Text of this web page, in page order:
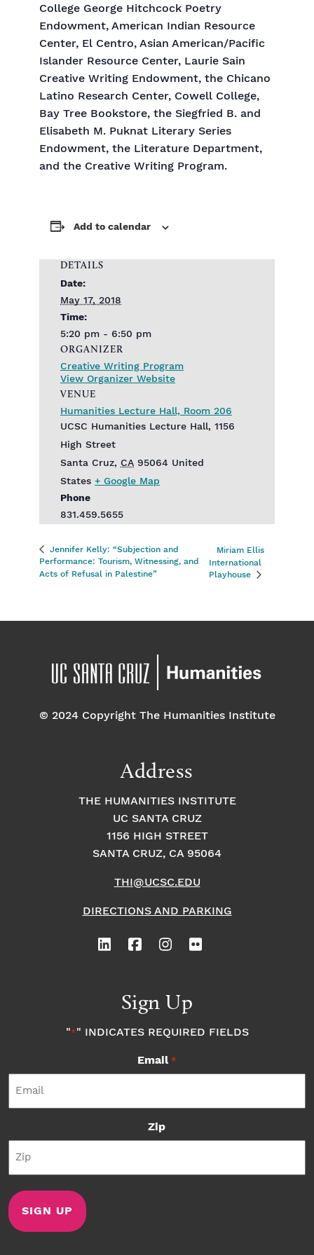
College George Hitchcock Poetry
Endowment, American Indian Resource
Center, El Centro, Asian American/Pacific
Islander Resource Center, Laurie Sain
Creative Writing Endowment, the Chicano
Latino Research Center, Cowell College,
Bay Tree Bookstore, the Siegfried B. and
Elisabeth M. Puknat Literary Series
Endowment, the Literature Department,
and the Creative Writing Program.
Add to calendar
DETAILS
Date:
May 17, 2018
Time:
5:20 pm - 6:50 pm
VENUE
Humanities Lecture Hall, Room 206
UCSC Humanities Lecture Hall, 1156
High Street
Santa Cruz, CA 95064 United
States + Google Map
Phone
831.459.5655
ORGANIZER
Creative Writing Program
View Organizer Website
Jennifer Kelly: “Subjection and
Performance: Tourism, Witnessing, and
Acts of Refusal in Palestine”
Miriam Ellis
International
Playhouse
© 2024 Copyright The Humanities Institute
Address
THE HUMANITIES INSTITUTE
UC SANTA CRUZ
1156 HIGH STREET
SANTA CRUZ, CA 95064
THI@UCSC.EDU
DIRECTIONS AND PARKING
Sign Up
"*" INDICATES REQUIRED FIELDS
Email *
Zip